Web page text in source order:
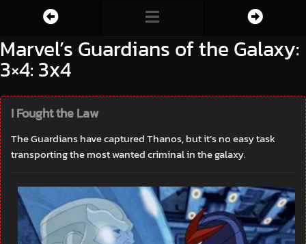
Marvel’s Guardians of the Galaxy:
3×4: 3x4
I Fought the Law
The Guardians have captured Thanos, but it’s no easy task
transporting the most wanted criminal in the galaxy.